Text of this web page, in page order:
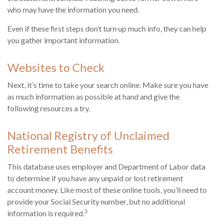
who may have the information you need.
Even if these first steps don’t turn up much info, they can help
you gather important information.
Websites to Check
Next, it’s time to take your search online. Make sure you have
as much information as possible at hand and give the
following resources a try.
National Registry of Unclaimed
Retirement Benefits
This database uses employer and Department of Labor data
to determine if you have any unpaid or lost retirement
account money. Like most of these online tools, you’ll need to
provide your Social Security number, but no additional
information is required.3